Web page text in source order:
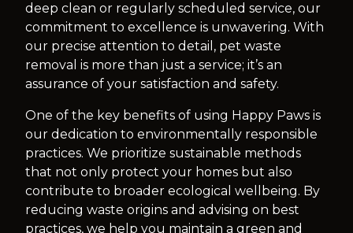
deep clean or regularly scheduled service, our
commitment to excellence is unwavering. With
our precise attention to detail, pet waste
removal is more than just a service; it’s an
assurance of your satisfaction and safety.
One of the key benefits of using Happy Paws is
our dedication to environmentally responsible
practices. We prioritize sustainable methods
that not only protect your homes but also
contribute to broader ecological wellbeing. By
reducing waste origins and advising on best
practices, we help you maintain a green and